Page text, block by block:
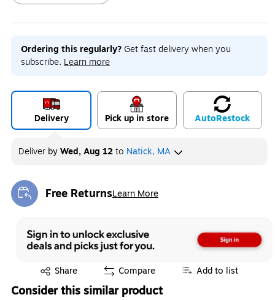
Exited tooltip Exited tooltip Exited tooltip
Exited tooltip Exited tooltip Exited tooltip
Ordering this regularly? Get fast delivery when you
subscribe. Learn more
Delivery Pick up in store AutoRestock
Deliver byWed, Aug 12to Natick, MA
Free ReturnsLearn More
Exited tooltip
Share
Exited tooltip Compare Add to list
Consider this similar product